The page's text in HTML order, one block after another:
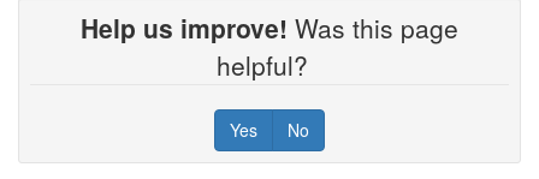
Help us improve! Was this page
helpful?
Yes No